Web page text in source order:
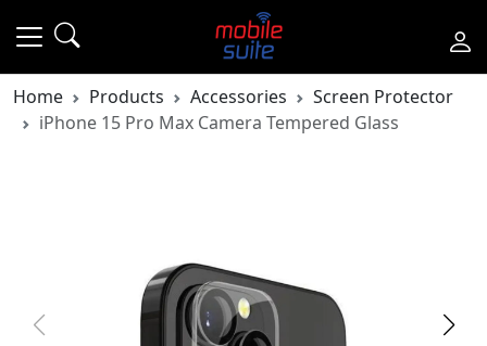
Home Products Accessories
Screen Protector
iPhone 15 Pro Max Camera Tempered Glass